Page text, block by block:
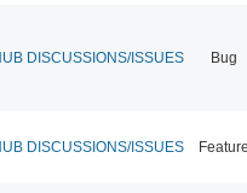
DISCUSSIONS/ISSUES Bug
DISCUSSIONS/ISSUES Feature